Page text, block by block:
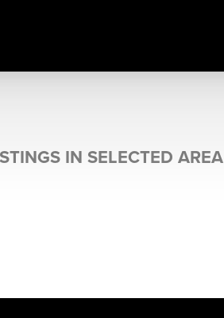
IN SELECTED AREA